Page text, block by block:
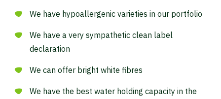
We have hypoallergenic varieties in our portfolio
We have a very sympathetic clean label
declaration
We can offer bright white fibres
We have the best water holding capacity in the